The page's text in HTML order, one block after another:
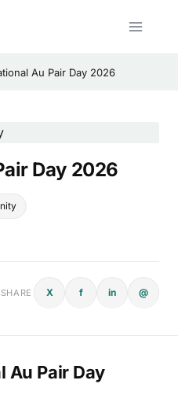
Au Pair Day 2026
Day 2026
SHARE X f in @
Au Pair Day